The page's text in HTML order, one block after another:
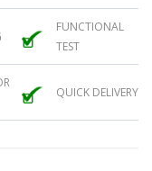
FUNCTIONAL
TEST
QUICK DELIVERY